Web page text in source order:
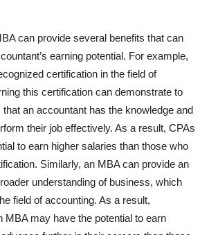
can provide several benefits that can
earning potential. For example,
certification in the field of
this certification can demonstrate to
an accountant has the knowledge and
their job effectively. As a result, CPAs
to earn higher salaries than those who
Similarly, an MBA can provide an
understanding of business, which
field of accounting. As a result,
MBA may have the potential to earn